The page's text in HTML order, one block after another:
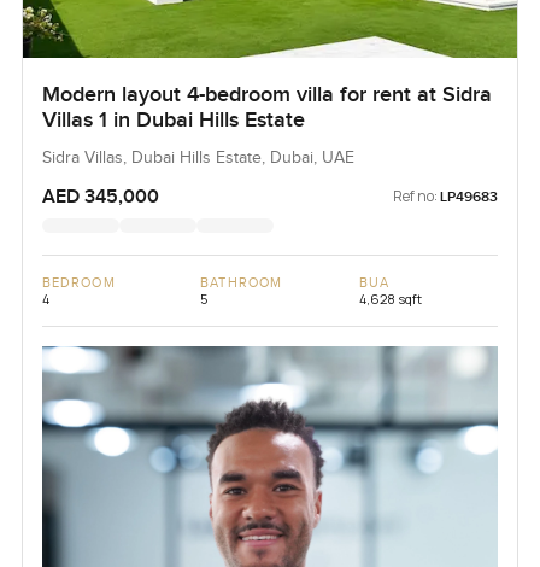
Modern layout 4-bedroom villa for rent at Sidra
Villas 1 in Dubai Hills Estate
Sidra Villas, Dubai Hills Estate, Dubai, UAE
AED 345,000 Ref no: LP49683
BEDROOM
4
BATHROOM
5
BUA
4,628 sqft